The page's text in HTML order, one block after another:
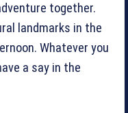
together.
landmarks in the
Whatever you
a say in the